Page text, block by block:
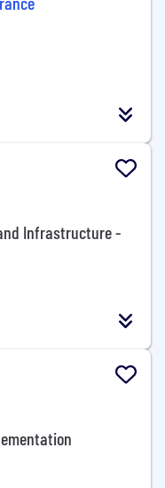
Infrastructure -